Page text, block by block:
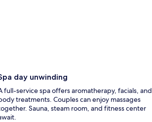
day unwinding
full-service spa offers aromatherapy, facials, and
treatments. Couples can enjoy massages
Sauna, steam room, and fitness center